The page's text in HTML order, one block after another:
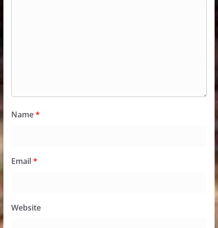
Name*
Email*
Website